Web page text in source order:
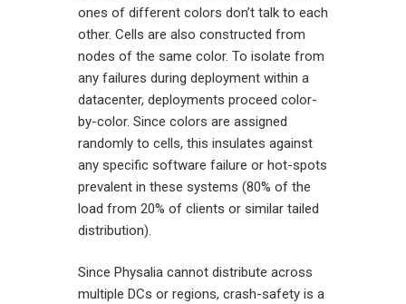
ones of different colors don’t talk to each
other. Cells are also constructed from
nodes of the same color. To isolate from
any failures during deployment within a
datacenter, deployments proceed color-
by-color. Since colors are assigned
randomly to cells, this insulates against
any specific software failure or hot-spots
prevalent in these systems (80% of the
load from 20% of clients or similar tailed
distribution).
Since Physalia cannot distribute across
multiple DCs or regions, crash-safety is a